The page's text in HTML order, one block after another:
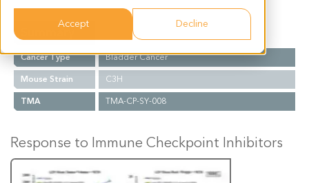
Accept Decline
Summary
Cancer Type
Bladder Cancer
Mouse Strain
C3H
TMA
TMA-CP-SY-008
Response to Immune Checkpoint Inhibitors